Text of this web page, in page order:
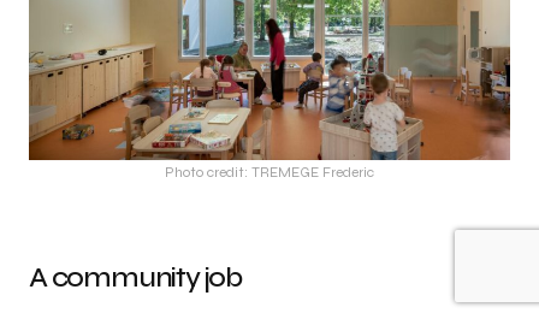
Photo credit: TREMEGE Frederic
A community job